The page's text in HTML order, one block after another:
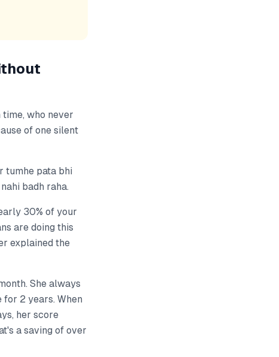
who never
of one silent
tumhe pata bhi
badh raha.
30% of your
are doing this
explained the
She always
2 years. When
her score
a saving of over